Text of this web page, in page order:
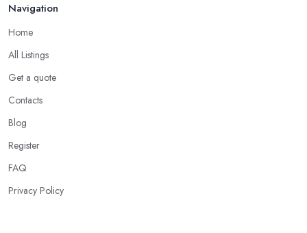
Navigation
Home
All Listings
Get a quote
Contacts
Blog
Register
FAQ
Privacy Policy